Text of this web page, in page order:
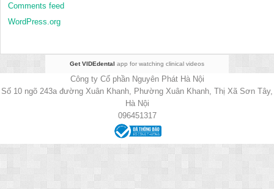
Comments feed
WordPress.org
Get VIDEdental app for watching clinical videos
Công ty Cổ phần Nguyên Phát Hà Nội
Số 10 ngõ 243a đường Xuân Khanh, Phường Xuân Khanh, Thị Xã Sơn Tây,
Hà Nội
096451317